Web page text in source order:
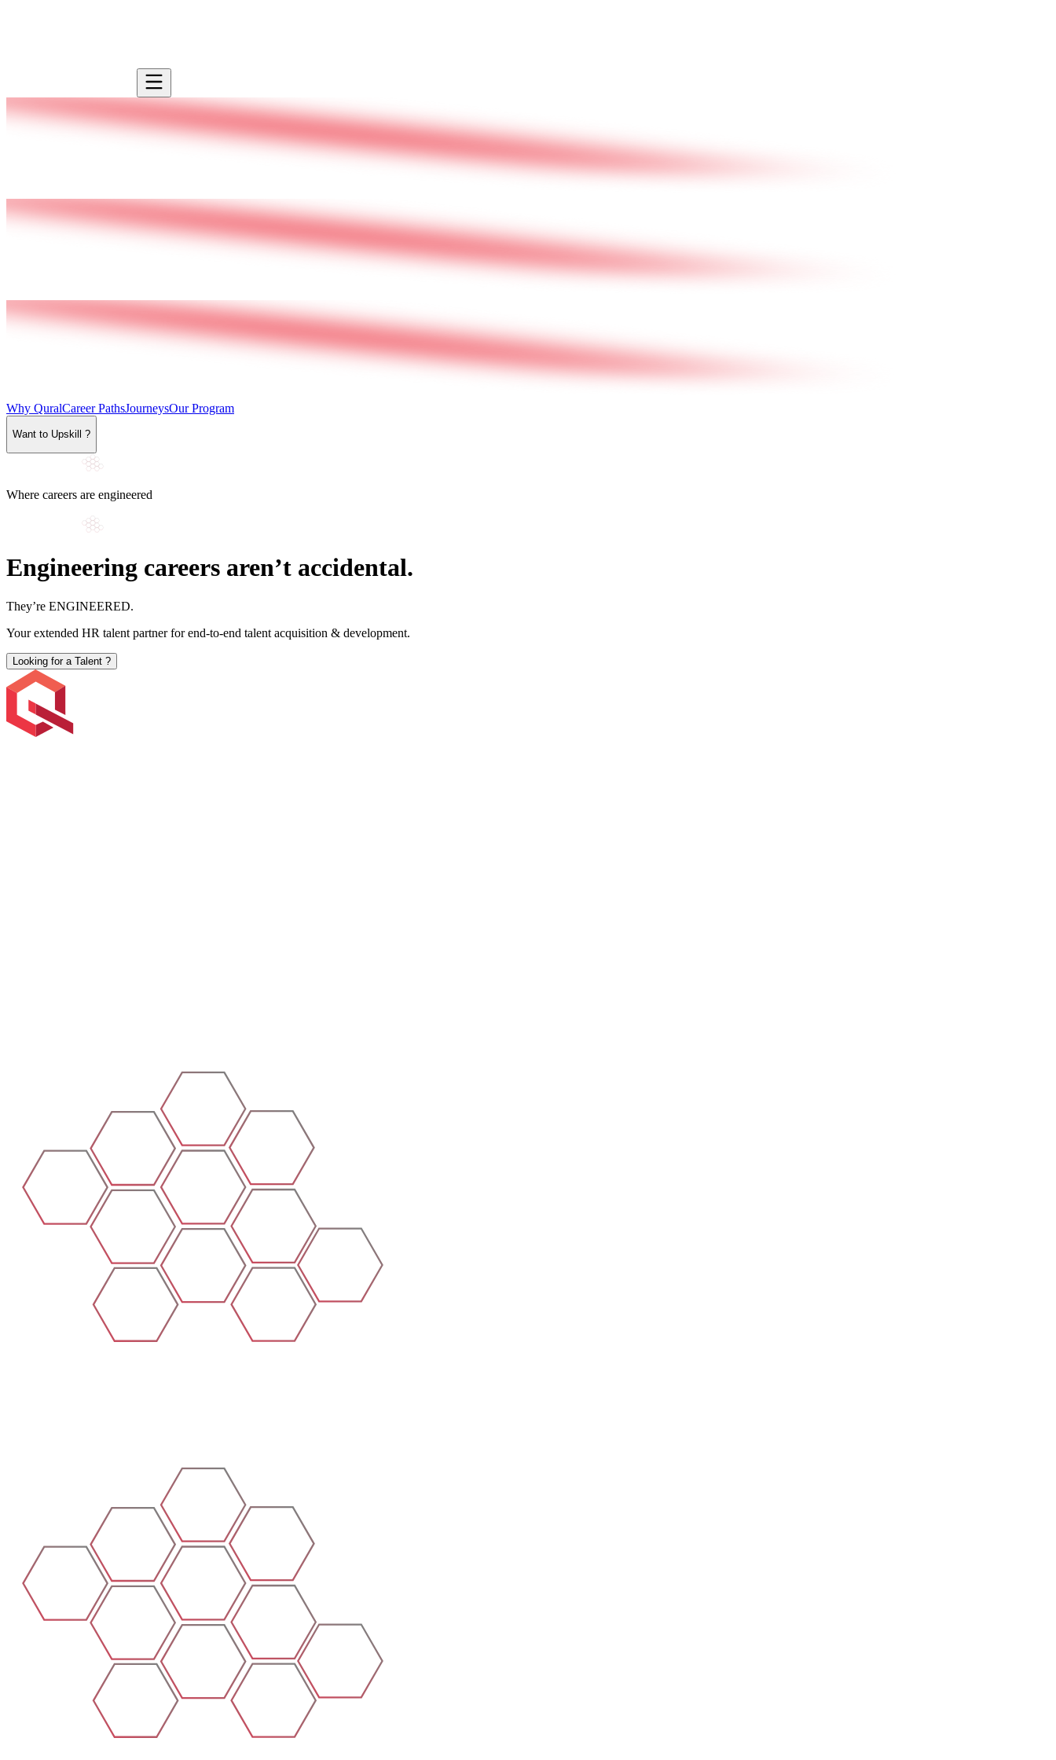
Why QuralCareer PathsJourneysOur Program
Want to Upskill ?
Where careers are engineered
Engineering careers aren’t accidental.
They’re ENGINEERED.
Your extended HR talent partner for end-to-end talent acquisition & development.
Looking for a Talent ?